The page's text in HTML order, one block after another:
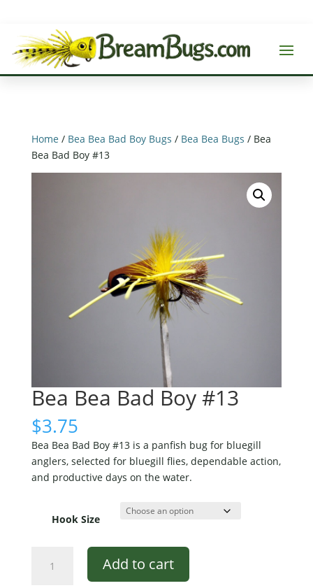
Home / Bea Bea Bad Boy Bugs / Bea Bea Bugs / Bea
Bea Bad Boy #13
Bea Bea Bad Boy #13
$3.75
Bea Bea Bad Boy #13 is a panfish bug for bluegill
anglers, selected for bluegill flies, dependable action,
and productive days on the water.
Hook Size
Add to cart